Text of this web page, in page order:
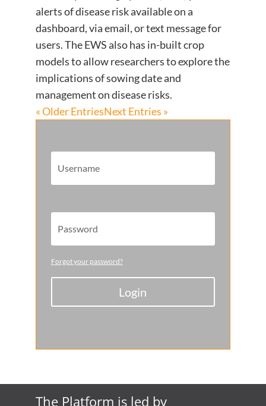
alerts of disease risk available on a
dashboard, via email, or text message for
users. The EWS also has in-built crop
models to allow researchers to explore the
implications of sowing date and
management on disease risks.
« Older EntriesNext Entries »
Forgot your password?
Login
The Platform is led by